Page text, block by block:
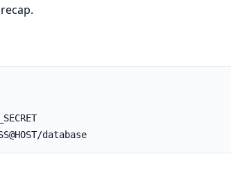
export SECRET_KEY_BASE=REALLY_LONG_SECRET
export DATABASE_URL=ecto://USER:PASS@HOST/database